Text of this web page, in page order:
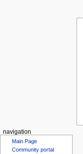
navigation
Main Page
Community portal